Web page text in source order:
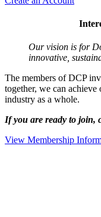
Our vision is for
innovative,
The members of DCP
together, we can
industry as a whole.
If you are ready to join,
View Membership